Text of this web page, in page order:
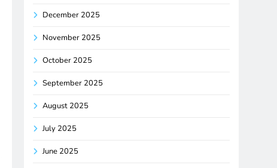
December 2025
November 2025
October 2025
September 2025
August 2025
July 2025
June 2025